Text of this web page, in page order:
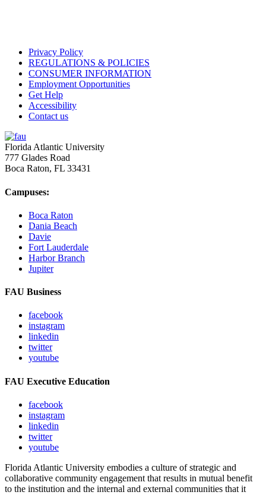
Privacy Policy
REGULATIONS & POLICIES
CONSUMER INFORMATION
Employment Opportunities
Get Help
Accessibility
Contact us
Florida Atlantic University
777 Glades Road
Boca Raton, FL 33431
Campuses:
Boca Raton
Dania Beach
Davie
Fort Lauderdale
Harbor Branch
Jupiter
FAU Business
facebook
instagram
linkedin
twitter
youtube
FAU Executive Education
facebook
instagram
linkedin
twitter
youtube
Florida Atlantic University embodies a culture of strategic and
collaborative community engagement that results in mutual benefit
to the institution and the internal and external communities that it